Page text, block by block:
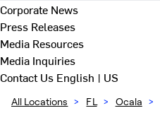
Corporate News
Press Releases
Media Resources
Media Inquiries
Contact Us English | US
All Locations > FL > Ocala >